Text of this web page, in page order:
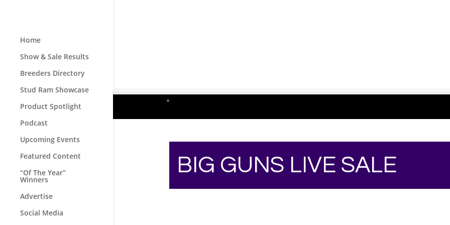
Home
Show & Sale Results
Breeders Directory
Stud Ram Showcase
Product Spotlight
Podcast
Upcoming Events
Featured Content
“Of The Year”
Winners
Advertise
Social Media
BIG GUNS LIVE SALE